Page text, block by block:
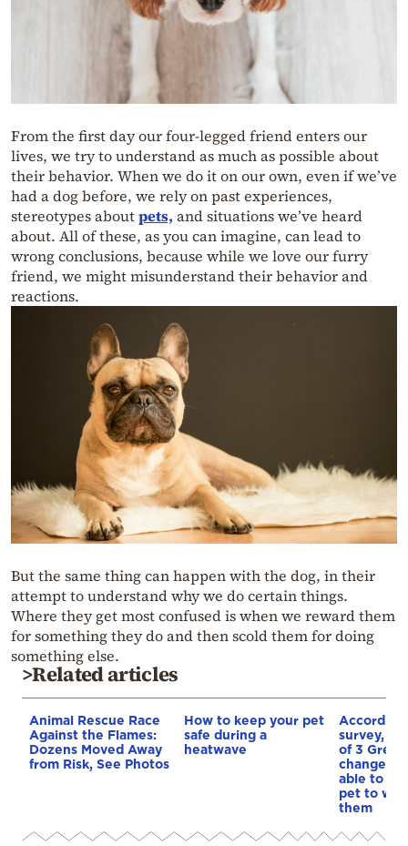
From the first day our four-legged friend enters our
lives, we try to understand as much as possible about
their behavior. When we do it on our own, even if we’ve
had a dog before, we rely on past experiences,
stereotypes aboutpets, and situations we’ve heard
about. All of these, as you can imagine, can lead to
wrong conclusions, because while we love our furry
friend, we might misunderstand their behavior and
reactions.
But the same thing can happen with the dog, in their
attempt to understand why we do certain things.
Where they get most confused is when we reward them
for something they do and then scold them for doing
something else.
>Related articles
Animal Rescue Race
Against the Flames:
Dozens Moved Away
from Risk, See Photos
How to keep your pet
safe during a
heatwave
According
survey,
of 3
change
able to
pet to
them